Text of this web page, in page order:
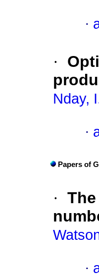
·
·
Nday,
·
Papers of
·
·